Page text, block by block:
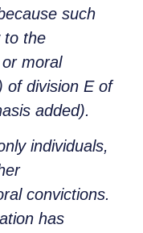
such
to the
or moral
of division E of
added).
individuals,
convictions.
has